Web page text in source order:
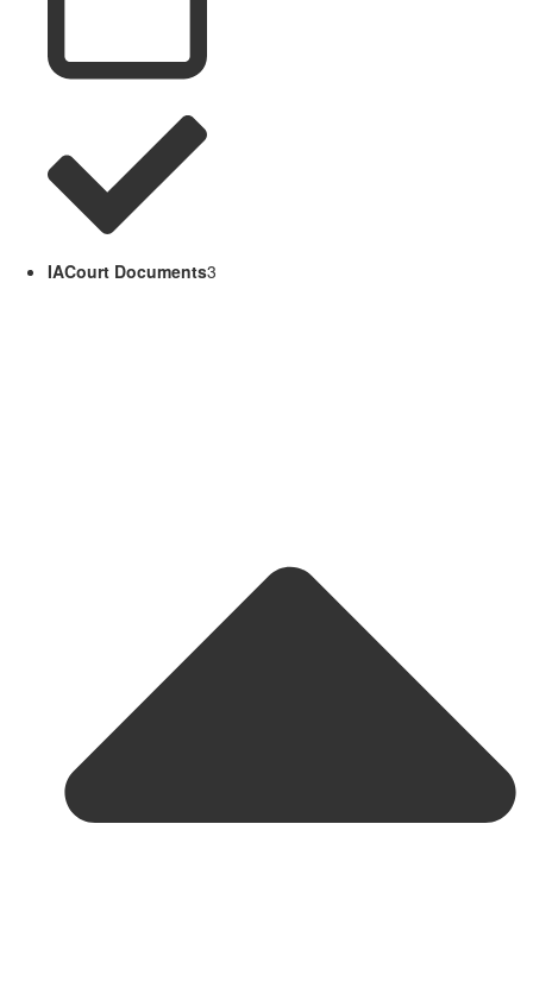
IACourt Documents3